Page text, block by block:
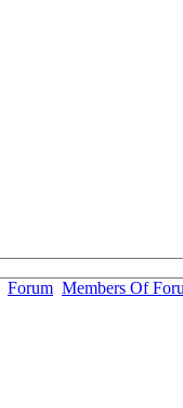
Forum Members Of